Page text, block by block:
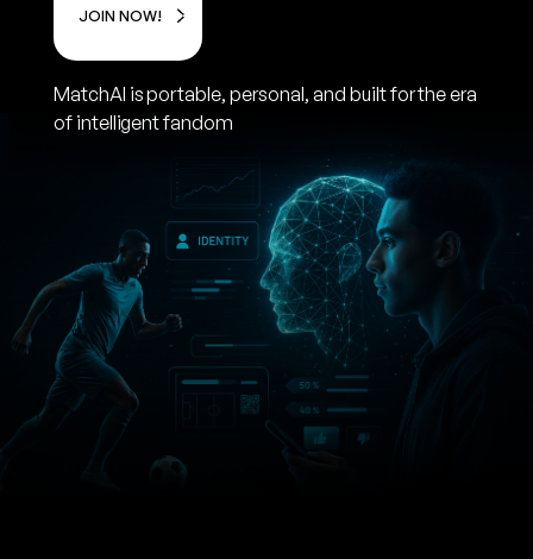
JOIN NOW!
MatchAI is portable, personal, and built for the era
of intelligent fandom